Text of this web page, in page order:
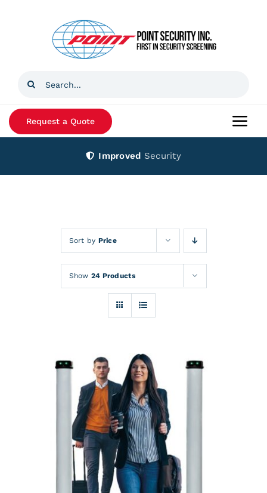
Search
Request a Quote
Improved Security
Sort by Price
Show 24 Products
DETAILS